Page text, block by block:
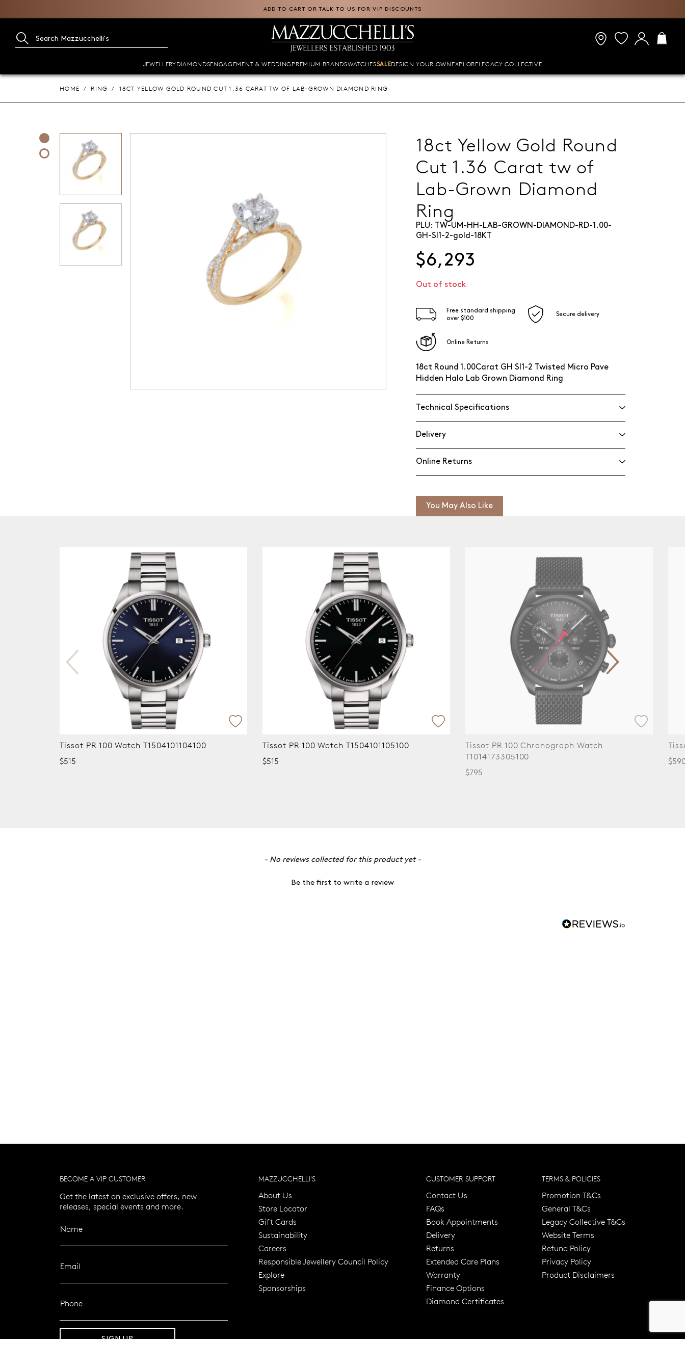
ADD TO CART OR TALK TO US FOR VIP DISCOUNTS
JEWELLERYDIAMONDSENGAGEMENT & WEDDING PREMIUM BRANDSWATCHESSALEDESIGN YOUR OWN EXPLORELEGACY COLLECTIVE
HOME RING 18CT YELLOW GOLD ROUND CUT 1.36 CARAT TW OF LAB-GROWN DIAMOND RING
18ct Yellow Gold Round
Cut 1.36 Carat tw of
Lab-Grown Diamond
Ring
PLU:
TW-UM-HH-LAB-GROWN-DIAMOND-RD-1.00-
GH-SI1-2-gold-18KT
$6,293
Out of stock
Free standard shipping
over $100
Secure delivery
Online Returns
18ct Round 1.00Carat GH SI1-2 Twisted Micro Pave
Hidden Halo Lab Grown Diamond Ring
Technical Specifications
Delivery
Online Returns
You May Also Like
Tissot PR 100 Watch T1504101104100
$515
Tissot PR 100 Watch T1504101105100
$515
Tissot PR 100 Chronograph Watch
T1014173305100
$795
- No reviews collected for this product yet -
Be the first to write a review
BECOME A VIP CUSTOMER
Get the latest on exclusive offers, new
releases, special events and more.
Name
Email
Phone
SIGN UP
MAZZUCCHELLI'S
About Us
Store Locator
Gift Cards
Sustainability
Careers
Responsible Jewellery Council Policy
Explore
Sponsorships
CUSTOMER SUPPORT
Contact Us
FAQs
Book Appointments
Delivery
Returns
Extended Care Plans
Warranty
Finance Options
Diamond Certificates
TERMS & POLICIES
Promotion T&Cs
General T&Cs
Legacy Collective T&Cs
Website Terms
Refund Policy
Privacy Policy
Product Disclaimers
Trusted for over 120 Years Free standard shipping over $100